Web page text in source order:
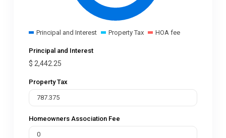
Principal and Interest Property Tax HOA fee
Principal and Interest
$ 2,442.25
Property Tax
Homeowners Association Fee